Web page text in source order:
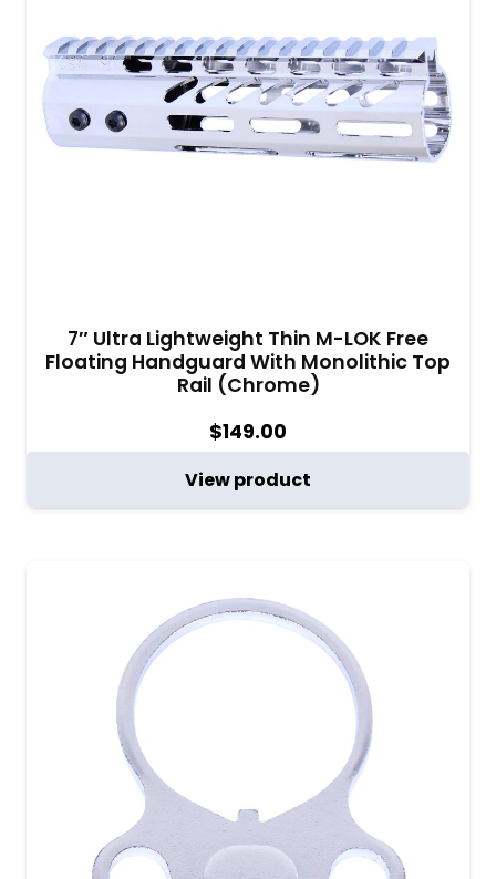
7″ Ultra Lightweight Thin M-LOK Free
Floating Handguard With Monolithic Top
Rail (Chrome)
$149.00
View product